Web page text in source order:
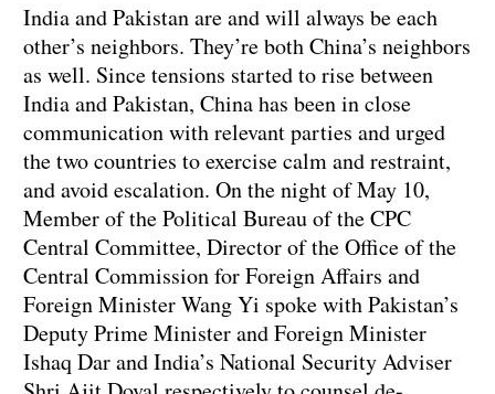
India and Pakistan are and will always be each
other’s neighbors. They’re both China’s neighbors
as well. Since tensions started to rise between
India and Pakistan, China has been in close
communication with relevant parties and urged
the two countries to exercise calm and restraint,
and avoid escalation. On the night of May 10,
Member of the Political Bureau of the CPC
Central Committee, Director of the Office of the
Central Commission for Foreign Affairs and
Foreign Minister Wang Yi spoke with Pakistan’s
Deputy Prime Minister and Foreign Minister
Ishaq Dar and India’s National Security Adviser